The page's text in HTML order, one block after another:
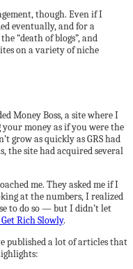
though. Even if I
eventually, and for a
“death of blogs”, and
on a variety of niche
Money Boss, a site where I
money as if you were the
grow as quickly as GRS had
the site had acquired several
me. They asked me if I
at the numbers, I realized
to do so — but I didn’t let
Rich Slowly.
published a lot of articles that